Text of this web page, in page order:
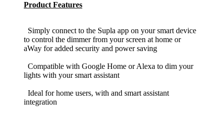
Product Features
Simply connect to the Supla app on your smart device
to control the dimmer from your screen at home or
aWay for added security and power saving
Compatible with Google Home or Alexa to dim your
lights with your smart assistant
Ideal for home users, with and smart assistant
integration